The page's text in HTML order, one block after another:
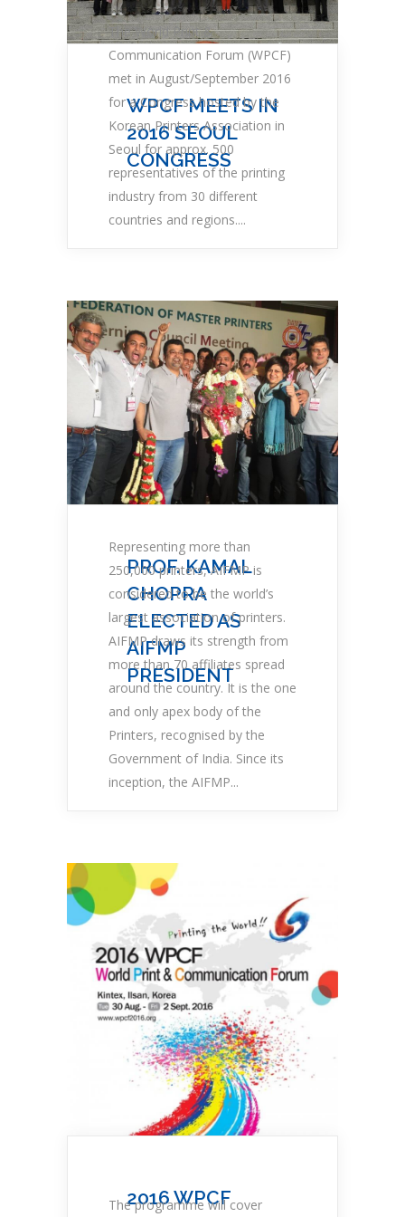
WPCF MEETS IN
2016 SEOUL
CONGRESS
The World Print &
Communication Forum (WPCF)
met in August/September 2016
for a Congress hosted by the
Korean Printers Association in
Seoul for approx. 500
representatives of the printing
industry from 30 different
countries and regions....
PROF. KAMAL
CHOPRA
ELECTED AS
AIFMP
PRESIDENT
Representing more than
250,000 printers, AIFMP is
considered to be the world’s
largest association of printers.
AIFMP draws its strength from
more than 70 affiliates spread
around the country. It is the one
and only apex body of the
Printers, recognised by the
Government of India. Since its
inception, the AIFMP...
2016 WPCF
The programme will cover